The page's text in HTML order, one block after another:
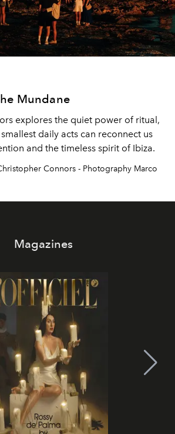
Mundane
explores the quiet power of ritual,
daily acts can reconnect us
and the timeless spirit of Ibiza.
Connors - Photography Marco
Magazines